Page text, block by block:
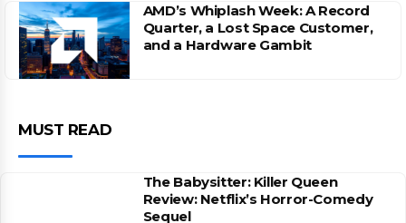
AMD’s Whiplash Week: A Record
Quarter, a Lost Space Customer,
and a Hardware Gambit
MUST READ
The Babysitter: Killer Queen
Review: Netflix’s Horror-Comedy
Sequel